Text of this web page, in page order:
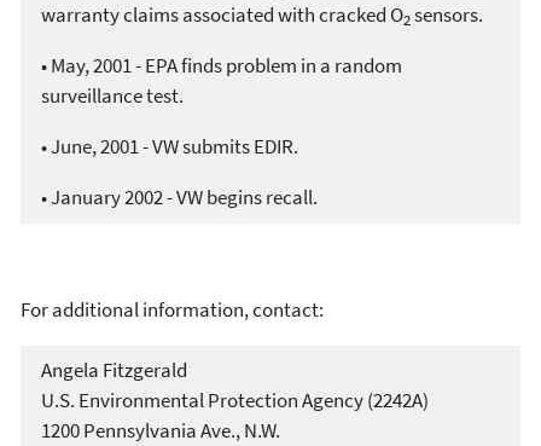
warranty claims associated with cracked O2sensors.
• May, 2001 - EPA finds problem in a random
surveillance test.
• June, 2001 - VW submits EDIR.
• January 2002 - VW begins recall.
For additional information, contact:
Angela Fitzgerald
U.S. Environmental Protection Agency (2242A)
1200 Pennsylvania Ave., N.W.